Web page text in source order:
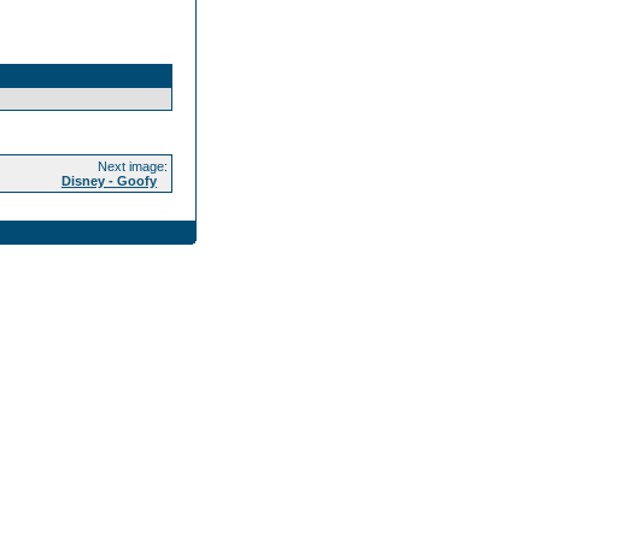
Next image:
Disney - Goofy